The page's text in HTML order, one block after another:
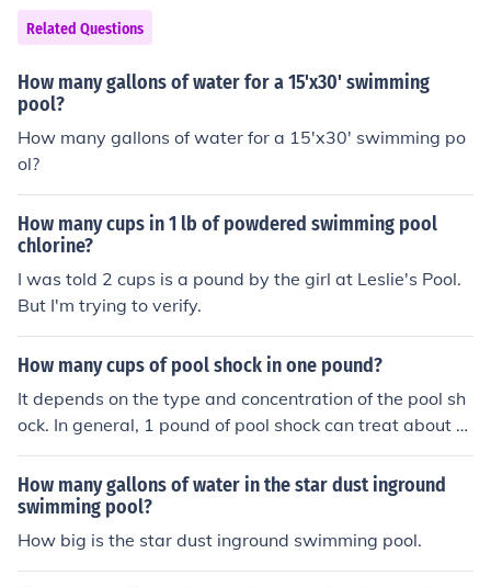
Related Questions
How many gallons of water for a 15'x30' swimming
pool?
How many gallons of water for a 15'x30' swimming po
ol?
How many cups in 1 lb of powdered swimming pool
chlorine?
I was told 2 cups is a pound by the girl at Leslie's Pool.
But I'm trying to verify.
How many cups of pool shock in one pound?
It depends on the type and concentration of the pool sh
ock. In general, 1 pound of pool shock can treat about 1
0,000 to 15,000 gallons of water in a swimming pool. Y
ou should always refer to the specific product label for i
nstructions on how much to use.
How many gallons of water in the star dust inground
swimming pool?
How big is the star dust inground swimming pool.